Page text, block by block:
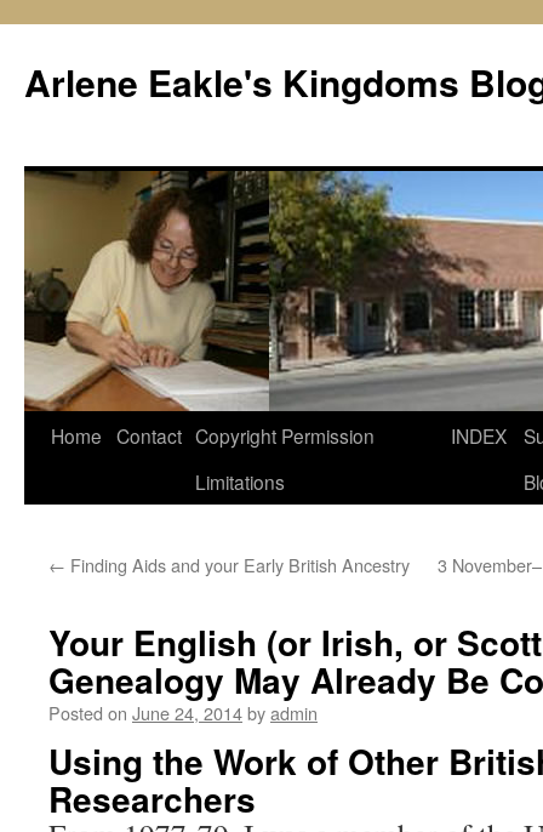
content
Arlene Eakle's Kingdoms
Home Contact Copyright Permission
Limitations
INDEX
← Finding Aids and your Early British Ancestry 3
Your English (or Irish, or
Genealogy May Already Be
Posted on June 24, 2014byadmin
Using the Work of Other
Researchers